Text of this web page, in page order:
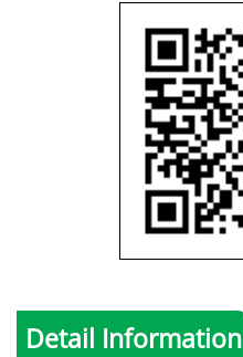
Detail Information